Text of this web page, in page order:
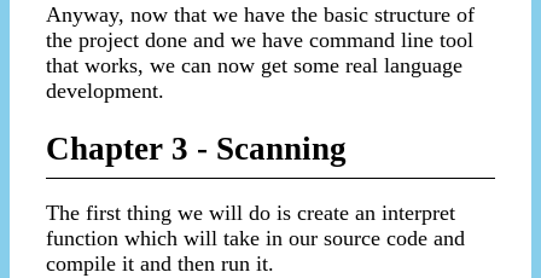
Anyway, now that we have the basic structure of
the project done and we have command line tool
that works, we can now get some real language
development.
Chapter 3 - Scanning
The first thing we will do is create an interpret
function which will take in our source code and
compile it and then run it.